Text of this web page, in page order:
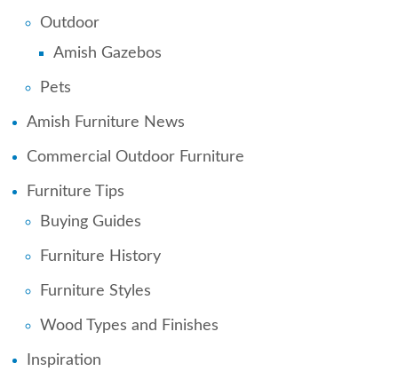
Outdoor
Amish Gazebos
Pets
Amish Furniture News
Commercial Outdoor Furniture
Furniture Tips
Buying Guides
Furniture History
Furniture Styles
Wood Types and Finishes
Inspiration